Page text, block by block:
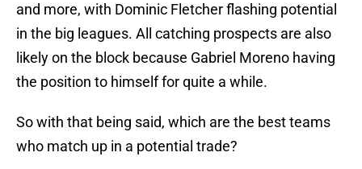
and more, with Dominic Fletcher flashing potential
in the big leagues. All catching prospects are also
likely on the block because Gabriel Moreno having
the position to himself for quite a while.
So with that being said, which are the best teams
who match up in a potential trade?